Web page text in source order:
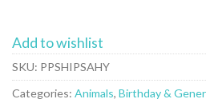
Add to wishlist
SKU: PPSHIPSAHY
Categories: Animals, Birthday &